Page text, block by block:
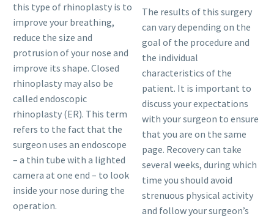
this type of rhinoplasty is to
improve your breathing,
reduce the size and
protrusion of your nose and
improve its shape. Closed
rhinoplasty may also be
called endoscopic
rhinoplasty (ER). This term
refers to the fact that the
surgeon uses an endoscope
– a thin tube with a lighted
camera at one end – to look
inside your nose during the
operation.
The results of this surgery
can vary depending on the
goal of the procedure and
the individual
characteristics of the
patient. It is important to
discuss your expectations
with your surgeon to ensure
that you are on the same
page. Recovery can take
several weeks, during which
time you should avoid
strenuous physical activity
and follow your surgeon’s